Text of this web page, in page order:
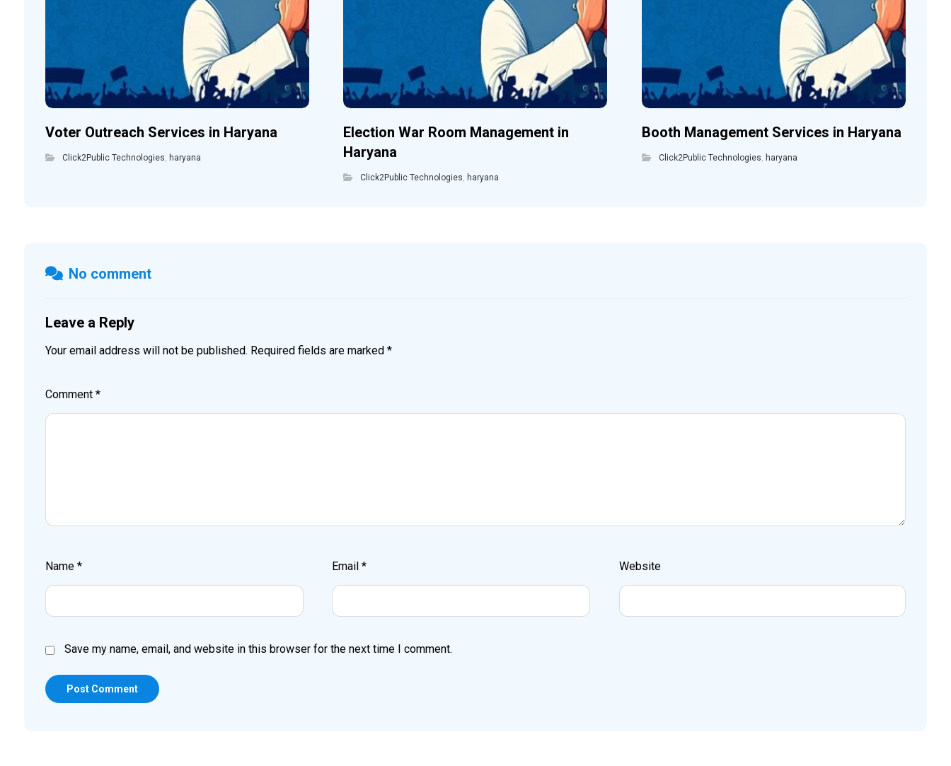
Voter Outreach Services in Haryana
Click2Public Technologies, haryana
Election War Room Management in
Haryana
Click2Public Technologies, haryana
Booth Management Services in Haryana
Click2Public Technologies, haryana
No comment
Leave a Reply
Your email address will not be published. Required fields are marked *
Comment *
Name * Email* Website
Save my name, email, and website in this browser for the next time I comment.
Post Comment